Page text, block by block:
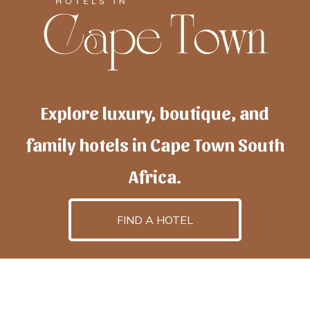
Explore luxury, boutique, and
family hotels in Cape Town South
Africa.
FIND A HOTEL
hotelscapetownis powered byTravelAI, an UpNext